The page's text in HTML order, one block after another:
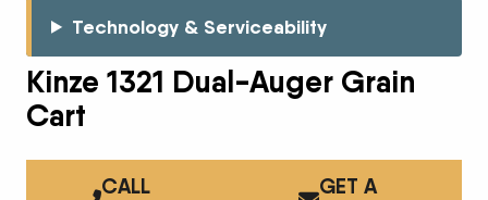
Kinze 1321 Dual-Auger Grain
Cart
CALL
GET A
Technology & Serviceability